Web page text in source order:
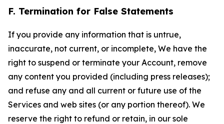
F. Termination for False Statements
If you provide any information that is untrue,
inaccurate, not current, or incomplete, We have the
right to suspend or terminate your Account, remove
any content you provided (including press releases);
and refuse any and all current or future use of the
Services and web sites (or any portion thereof). We
reserve the right to refund or retain, in our sole